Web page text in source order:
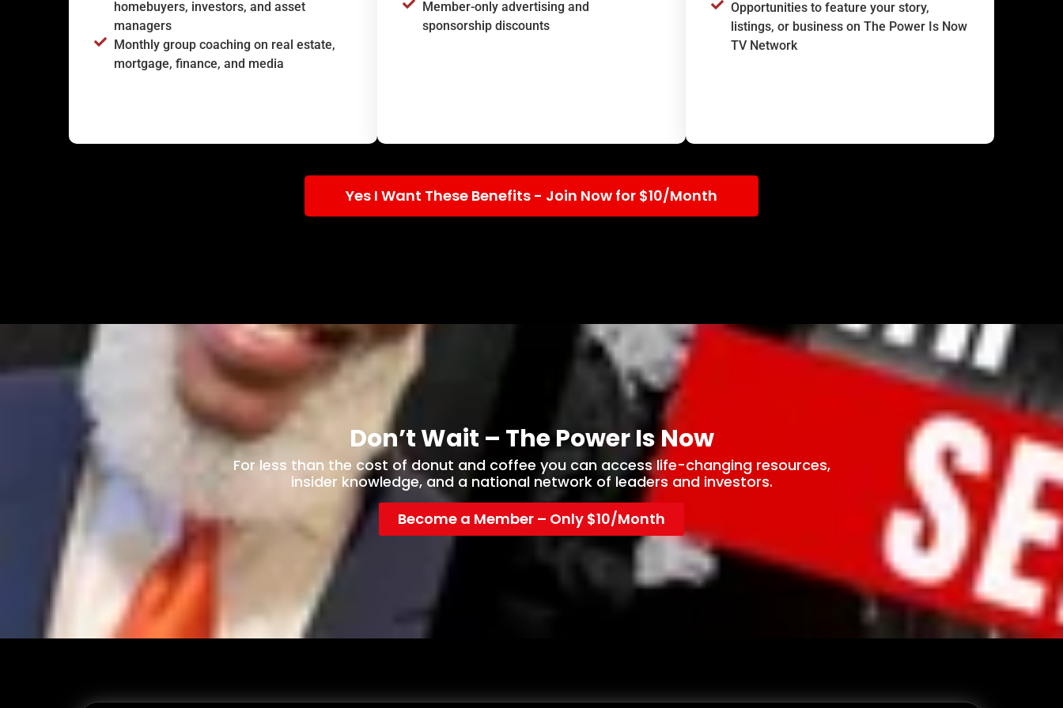
homebuyers, investors, and asset
managers
Monthly group coaching on real estate,
mortgage, finance, and media
Member-only advertising and
sponsorship discounts
Opportunities to feature your story,
listings, or business on The Power Is Now
TV Network
Yes I Want These Benefits - Join Now for $10/Month
Don’t Wait – The Power Is Now
For less than the cost of donut and coffee you can access life-changing resources,
insider knowledge, and a national network of leaders and investors.
Become a Member – Only $10/Month